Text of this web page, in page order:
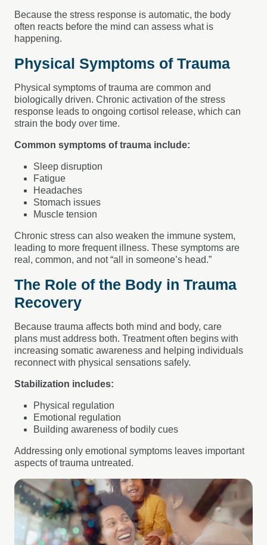
Because the stress response is automatic, the body
often reacts before the mind can assess what is
happening.
Physical Symptoms of Trauma
Physical symptoms of trauma are common and
biologically driven. Chronic activation of the stress
response leads to ongoing cortisol release, which can
strain the body over time.
Common symptoms of trauma include:
Sleep disruption
Fatigue
Headaches
Stomach issues
Muscle tension
Chronic stress can also weaken the immune system,
leading to more frequent illness. These symptoms are
real, common, and not “all in someone’s head.”
The Role of the Body in Trauma
Recovery
Because trauma affects both mind and body, care
plans must address both. Treatment often begins with
increasing somatic awareness and helping individuals
reconnect with physical sensations safely.
Stabilization includes:
Physical regulation
Emotional regulation
Building awareness of bodily cues
Addressing only emotional symptoms leaves important
aspects of trauma untreated.